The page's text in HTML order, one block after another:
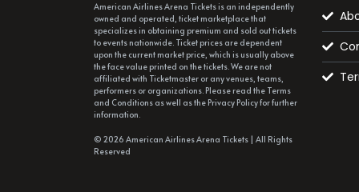
American Airlines Arena Tickets is an independently
owned and operated, ticket marketplace that
specializes in obtaining premium and sold out tickets
to events nationwide. Ticket prices are dependent
upon the current market price, which is usually above
the face value printed on the tickets. We are not
affiliated with Ticketmaster or any venues, teams,
performers or organizations. Please read the Terms
and Conditions as well as the Privacy Policy for further
information.
© 2026 American Airlines Arena Tickets | All Rights
Reserved